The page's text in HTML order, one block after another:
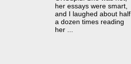
her essays were smart,
and I laughed about half
a dozen times reading
her ...